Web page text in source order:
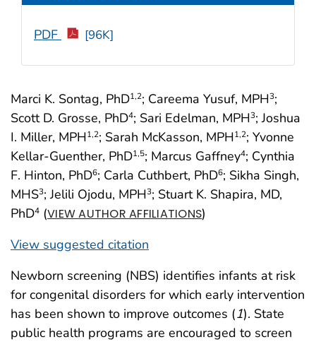
Marci K. Sontag, PhD1,2; Careema Yusuf, MPH3;
Scott D. Grosse, PhD4; Sari Edelman, MPH3; Joshua
I. Miller, MPH1,2; Sarah McKasson, MPH1,2; Yvonne
Kellar-Guenther, PhD1,5; Marcus Gaffney4; Cynthia
F. Hinton, PhD6; Carla Cuthbert, PhD6; Sikha Singh,
MHS3; Jelili Ojodu, MPH3; Stuart K. Shapira, MD,
PhD4 (VIEW AUTHOR AFFILIATIONS)
View suggested citation
PDF [96K]
Newborn screening (NBS) identifies infants at risk
for congenital disorders for which early intervention
has been shown to improve outcomes (1). State
public health programs are encouraged to screen